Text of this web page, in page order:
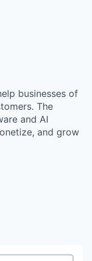
businesses of
The
and AI
and grow